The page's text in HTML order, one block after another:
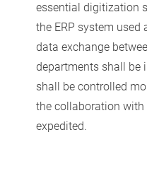
essential digitization
the ERP system
data exchange
departments shall be
shall be controlled
the collaboration
expedited.